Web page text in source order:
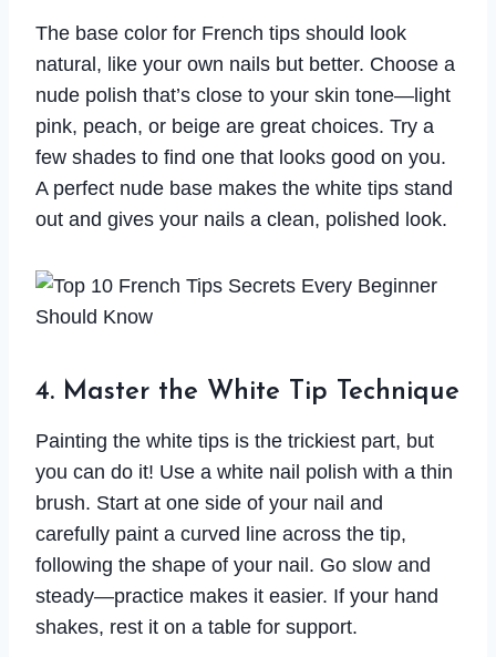
The base color for French tips should look
natural, like your own nails but better. Choose a
nude polish that’s close to your skin tone—light
pink, peach, or beige are great choices. Try a
few shades to find one that looks good on you.
A perfect nude base makes the white tips stand
out and gives your nails a clean, polished look.
4. Master the White Tip Technique
Painting the white tips is the trickiest part, but
you can do it! Use a white nail polish with a thin
brush. Start at one side of your nail and
carefully paint a curved line across the tip,
following the shape of your nail. Go slow and
steady—practice makes it easier. If your hand
shakes, rest it on a table for support.